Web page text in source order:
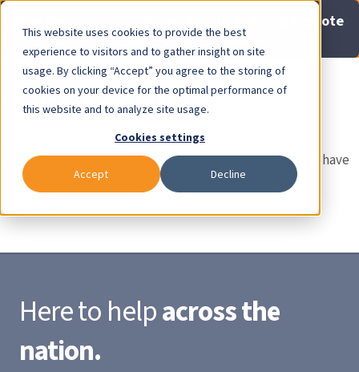
This website uses cookies to provide the best
experience to visitors and to gather insight on site
usage. By clicking “Accept” you agree to the storing of
cookies on your device for the optimal performance of
this website and to analyze site usage.
Cookies settings
Accept Decline
Now Available: Gravis Law Special Offers & Remote
Consults. Click Here!
Pay Invoice
Thank you!
Thank you for completing your subscription plan. If you have
any questions or concerns, please contact
Here to helpacross the
nation.